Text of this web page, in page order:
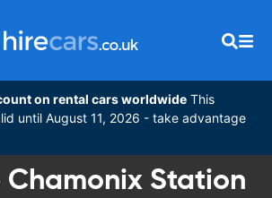
on rental cars worldwide This
until August 11, 2026 - take advantage
Chamonix Station